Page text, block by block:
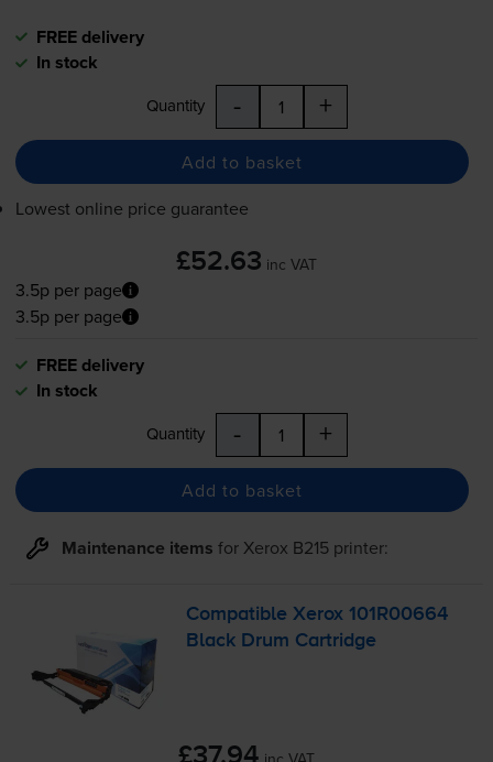
FREE delivery
In stock
Quantity - +
Add to basket
Lowest online price guarantee
£52.63 inc VAT
3.5p per page
3.5p per page
FREE delivery
In stock
Quantity - +
Add to basket
Maintenance items for Xerox B215printer:
Compatible Xerox 101R00664
Black Drum Cartridge